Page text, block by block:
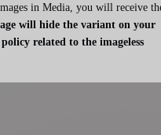
in Media, you will receive
will hide the variant on your
related to the imageless